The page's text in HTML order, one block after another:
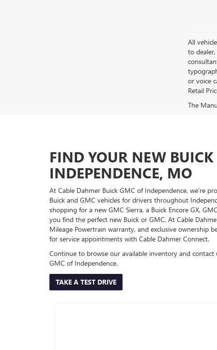
All
to
or voice
Retail
The
FIND YOUR NEW
INDEPENDENCE, MO
At Cable Dahmer Buick GMC of Independence, we’re
Buick and GMC vehicles for drivers throughout
shopping for a new GMC Sierra, a Buick Encore GX,
you find the perfect new Buick or GMC. At Cable
Mileage Powertrain warranty, and exclusive ownership
for service appointments with Cable Dahmer Connect.
Continue to browse our available inventory and
GMC of Independence.
TAKE A TEST DRIVE